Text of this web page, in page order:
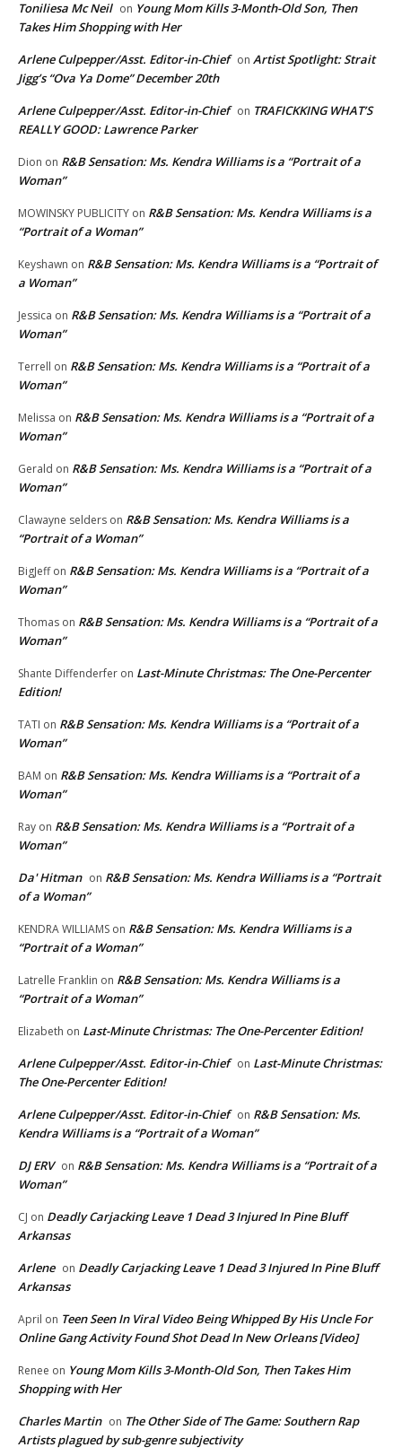
Toniliesa Mc Neil on Young Mom Kills 3-Month-Old Son, Then
Takes Him Shopping with Her
Arlene Culpepper/Asst. Editor-in-Chief on Artist Spotlight: Strait
Jigg’s “Ova Ya Dome” December 20th
Arlene Culpepper/Asst. Editor-in-Chief on TRAFICKKING WHAT’S
REALLY GOOD: Lawrence Parker
Dion on R&B Sensation: Ms. Kendra Williams is a “Portrait of a
Woman”
MOWINSKY PUBLICITY on R&B Sensation: Ms. Kendra Williams is a
“Portrait of a Woman”
Keyshawn on R&B Sensation: Ms. Kendra Williams is a “Portrait of
a Woman”
Jessica on R&B Sensation: Ms. Kendra Williams is a “Portrait of a
Woman”
Terrell on R&B Sensation: Ms. Kendra Williams is a “Portrait of a
Woman”
Melissa on R&B Sensation: Ms. Kendra Williams is a “Portrait of a
Woman”
Gerald on R&B Sensation: Ms. Kendra Williams is a “Portrait of a
Woman”
Clawayne selders on R&B Sensation: Ms. Kendra Williams is a
“Portrait of a Woman”
BigJeffon R&B Sensation: Ms. Kendra Williams is a “Portrait of a
Woman”
Thomas on R&B Sensation: Ms. Kendra Williams is a “Portrait of a
Woman”
Shante Diffenderfer on Last-Minute Christmas: The One-Percenter
Edition!
TATI on R&B Sensation: Ms. Kendra Williams is a “Portrait of a
Woman”
BAM on R&B Sensation: Ms. Kendra Williams is a “Portrait of a
Woman”
Ray on R&B Sensation: Ms. Kendra Williams is a “Portrait of a
Woman”
Da' Hitman on R&B Sensation: Ms. Kendra Williams is a “Portrait
of a Woman”
KENDRA WILLIAMS on R&B Sensation: Ms. Kendra Williams is a
“Portrait of a Woman”
Latrelle Franklin on R&B Sensation: Ms. Kendra Williams is a
“Portrait of a Woman”
Elizabeth on Last-Minute Christmas: The One-Percenter Edition!
Arlene Culpepper/Asst. Editor-in-Chief on Last-Minute Christmas:
The One-Percenter Edition!
Arlene Culpepper/Asst. Editor-in-Chief on R&B Sensation: Ms.
Kendra Williams is a “Portrait of a Woman”
DJ ERV on R&B Sensation: Ms. Kendra Williams is a “Portrait of a
Woman”
CJ on Deadly Carjacking Leave 1 Dead 3 Injured In Pine Bluff
Arkansas
Arlene on Deadly Carjacking Leave 1 Dead 3 Injured In Pine Bluff
Arkansas
April on Teen Seen In Viral Video Being Whipped By His Uncle For
Online Gang Activity Found Shot Dead In New Orleans [Video]
Renee on Young Mom Kills 3-Month-Old Son, Then Takes Him
Shopping with Her
Charles Martin on The Other Side of The Game: Southern Rap
Artists plagued by sub-genre subjectivity